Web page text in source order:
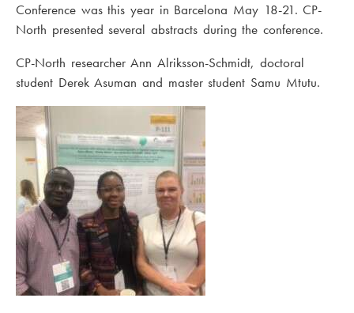
Conference was this year in Barcelona May 18-21. CP-
North presented several abstracts during the conference.
CP-North researcher Ann Alriksson-Schmidt, doctoral
student Derek Asuman and master student Samu Mtutu.